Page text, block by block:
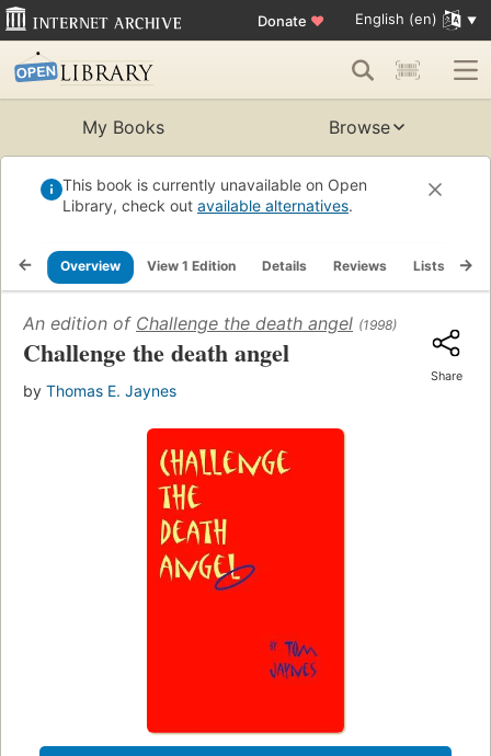
Donate ♥ English (en)
My Books Browse
This book is currently unavailable on Open
Library, check out available alternatives.
Overview View 1 Edition Details Reviews Lists
An edition of Challenge the death angel (1998)
Challenge the death angel
by Thomas E. Jaynes
Share